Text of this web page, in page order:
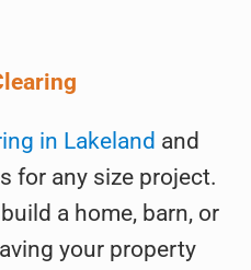
in Lakeland and
for any size project.
a home, barn, or
your property